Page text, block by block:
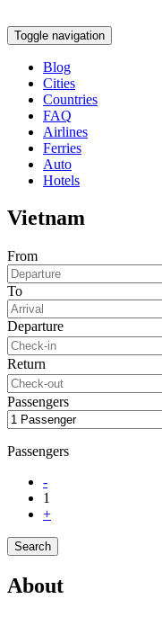
Toggle navigation
Blog
Cities
Countries
FAQ
Airlines
Ferries
Auto
Hotels
Vietnam
From
To
Departure
Return
Passengers
Passengers
-
1
+
Search
About